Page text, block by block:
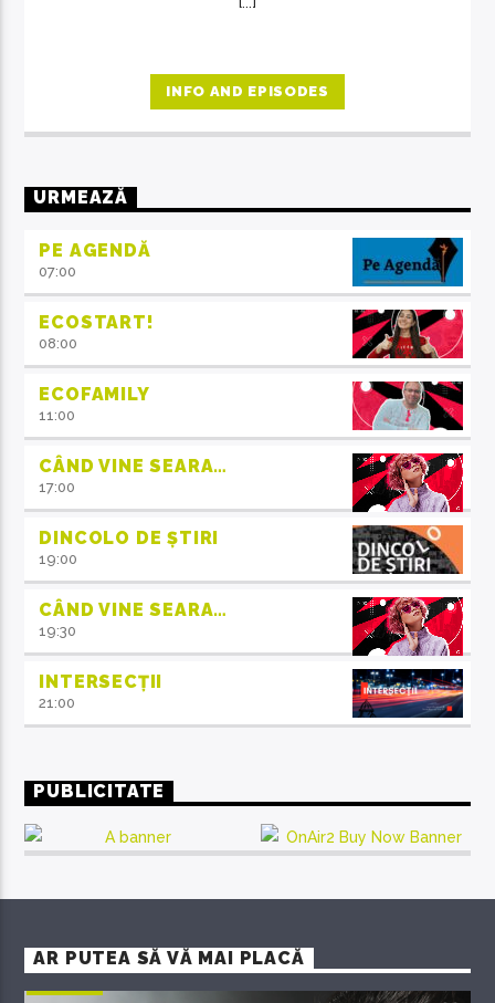
INFO AND EPISODES
URMEAZĂ
PE AGENDĂ
07:00
ECOSTART!
08:00
ECOFAMILY
11:00
CÂND VINE SEARA…
17:00
DINCOLO DE ȘTIRI
19:00
CÂND VINE SEARA…
19:30
INTERSECȚII
21:00
PUBLICITATE
AR PUTEA SĂ VĂ MAI PLACĂ